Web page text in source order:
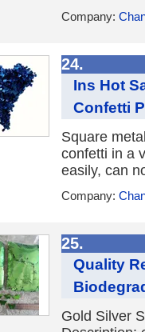
Company:
24.
Ins Hot
Confetti
Square
confetti in a
easily, can
Company:
25.
Quality
Gold Silver